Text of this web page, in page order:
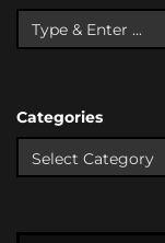
Categories